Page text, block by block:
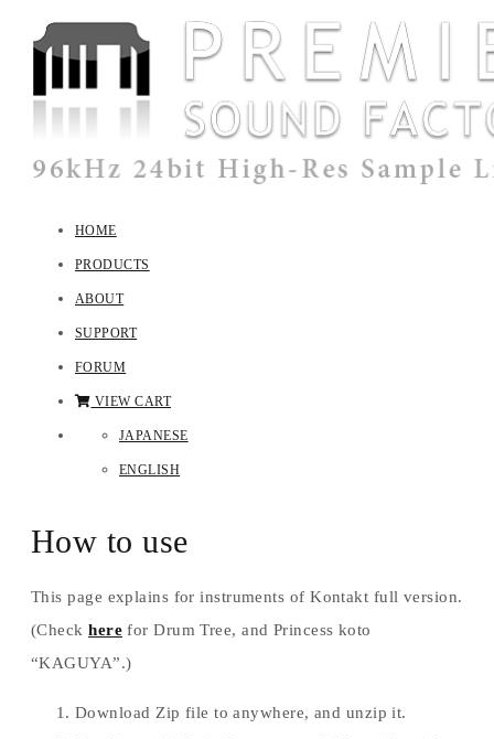
HOME
PRODUCTS
ABOUT
SUPPORT
FORUM
VIEW CART
JAPANESE
ENGLISH
How to use
This page explains for instruments of Kontakt full version.
(Checkherefor Drum Tree, and Princess koto
“KAGUYA”.)
Download Zip file to anywhere, and unzip it.